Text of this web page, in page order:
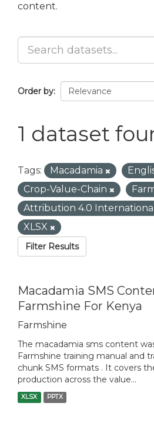
content.
Order by
1 dataset
Tags: Macadamia
Crop-Value-Chain
Attribution 4.0 International
XLSX
Filter Results
Macadamia SMS
Farmshine For Kenya
Farmshine
The macadamia sms content
Farmshine training manual and
chunk SMS formats . It covers
production across the value...
XLSX PPTX